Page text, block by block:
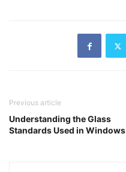
Previous article
Understanding the Glass
Standards Used in Windows